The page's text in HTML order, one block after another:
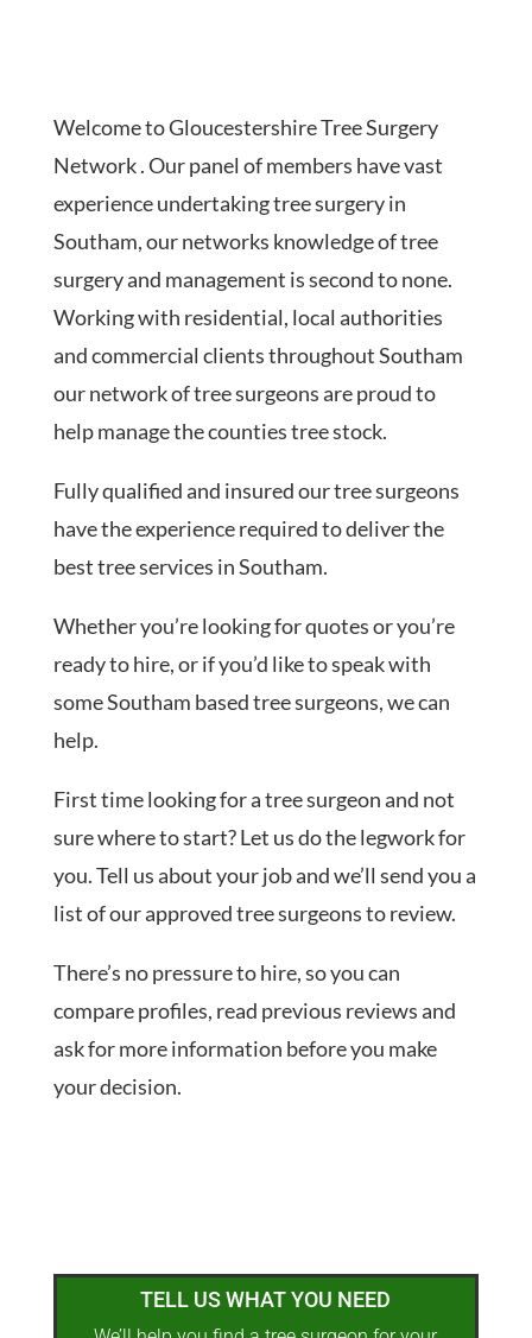
Welcome to Gloucestershire Tree Surgery
Network . Our panel of members have vast
experience undertaking tree surgery in
Southam, our networks knowledge of tree
surgery and management is second to none.
Working with residential, local authorities
and commercial clients throughout Southam
our network of tree surgeons are proud to
help manage the counties tree stock.
Fully qualified and insured our tree surgeons
have the experience required to deliver the
best tree services in Southam.
Whether you’re looking for quotes or you’re
ready to hire, or if you’d like to speak with
some Southam based tree surgeons, we can
help.
First time looking for a tree surgeon and not
sure where to start? Let us do the legwork for
you. Tell us about your job and we’ll send you a
list of our approved tree surgeons to review.
There’s no pressure to hire, so you can
compare profiles, read previous reviews and
ask for more information before you make
your decision.
TELL US WHAT YOU NEED